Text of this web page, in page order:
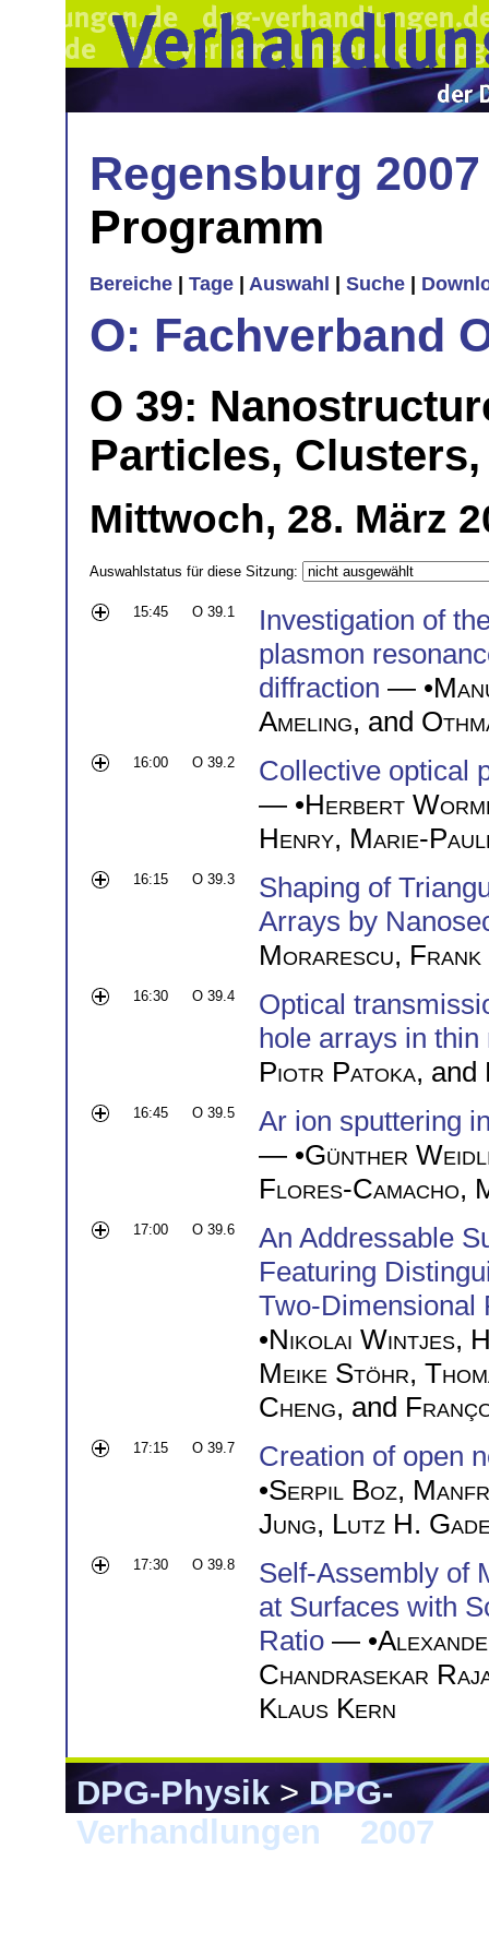
Regensburg 2007
Programm
Bereiche Tage Auswahl Suche
O: Fachverband
O 39:
Particles,
Mittwoch, 28. März
Auswahlstatus für diese Sitzung:
15:45 O 39.1
Investigation of
plasmon
diffraction — •
Ameling, and
16:00 O 39.2
Collective optical
— •Herbert
Henry, Marie-
16:15 O 39.3
Shaping of
Arrays by
Morarescu, Frank
16:30 O 39.4
Optical
hole arrays in
Piotr Patoka, and
16:45 O 39.5
Ar ion sputtering
— •Günther
Flores-Camacho,
17:00 O 39.6
An Addressable
Featuring
Two-Dimensional
•Nikolai Wintjes,
Meike Stöhr,
Cheng, and
17:15 O 39.7
Creation of open
•Serpil Boz,
Jung, Lutz H.
17:30 O 39.8
Self-Assembly of
at Surfaces with
Ratio — •
Chandrasekar
Klaus Kern
DPG-Physik>DPG-
Verhandlungen
2007